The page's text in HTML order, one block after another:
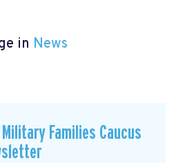
in News
Military Families Caucus